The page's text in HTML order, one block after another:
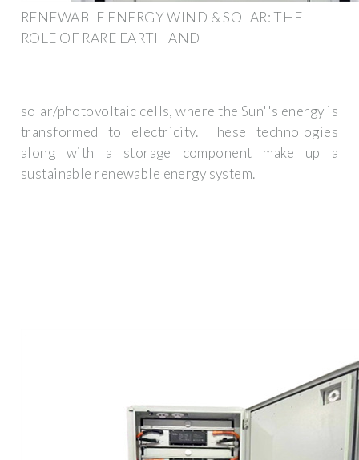
RENEWABLE ENERGY WIND & SOLAR: THE
ROLE OF RARE EARTH AND
solar/photovoltaic cells, where the Sun''s energy is
transformed to electricity. These technologies
along with a storage component make up a
sustainable renewable energy system.